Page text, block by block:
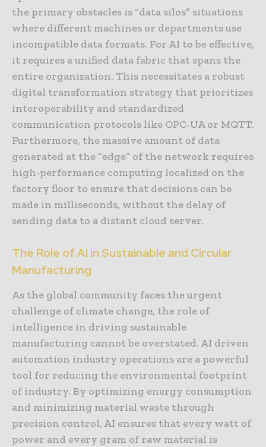
the primary obstacles is “data silos” situations
where different machines or departments use
incompatible data formats. For AI to be effective,
it requires a unified data fabric that spans the
entire organization. This necessitates a robust
digital transformation strategy that prioritizes
interoperability and standardized
communication protocols like OPC-UA or MQTT.
Furthermore, the massive amount of data
generated at the “edge” of the network requires
high-performance computing localized on the
factory floor to ensure that decisions can be
made in milliseconds, without the delay of
sending data to a distant cloud server.
The Role of AI in Sustainable and Circular
Manufacturing
As the global community faces the urgent
challenge of climate change, the role of
intelligence in driving sustainable
manufacturing cannot be overstated. AI driven
automation industry operations are a powerful
tool for reducing the environmental footprint
of industry. By optimizing energy consumption
and minimizing material waste through
precision control, AI ensures that every watt of
power and every gram of raw material is